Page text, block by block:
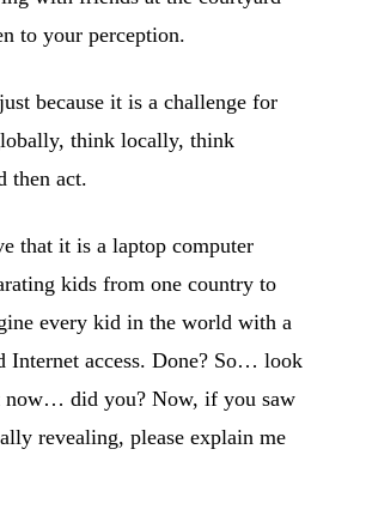
to your perception.
because it is a challenge for
think locally, think
then act.
that it is a laptop computer
kids from one country to
every kid in the world with a
Internet access. Done? So… look
now… did you? Now, if you saw
revealing, please explain me